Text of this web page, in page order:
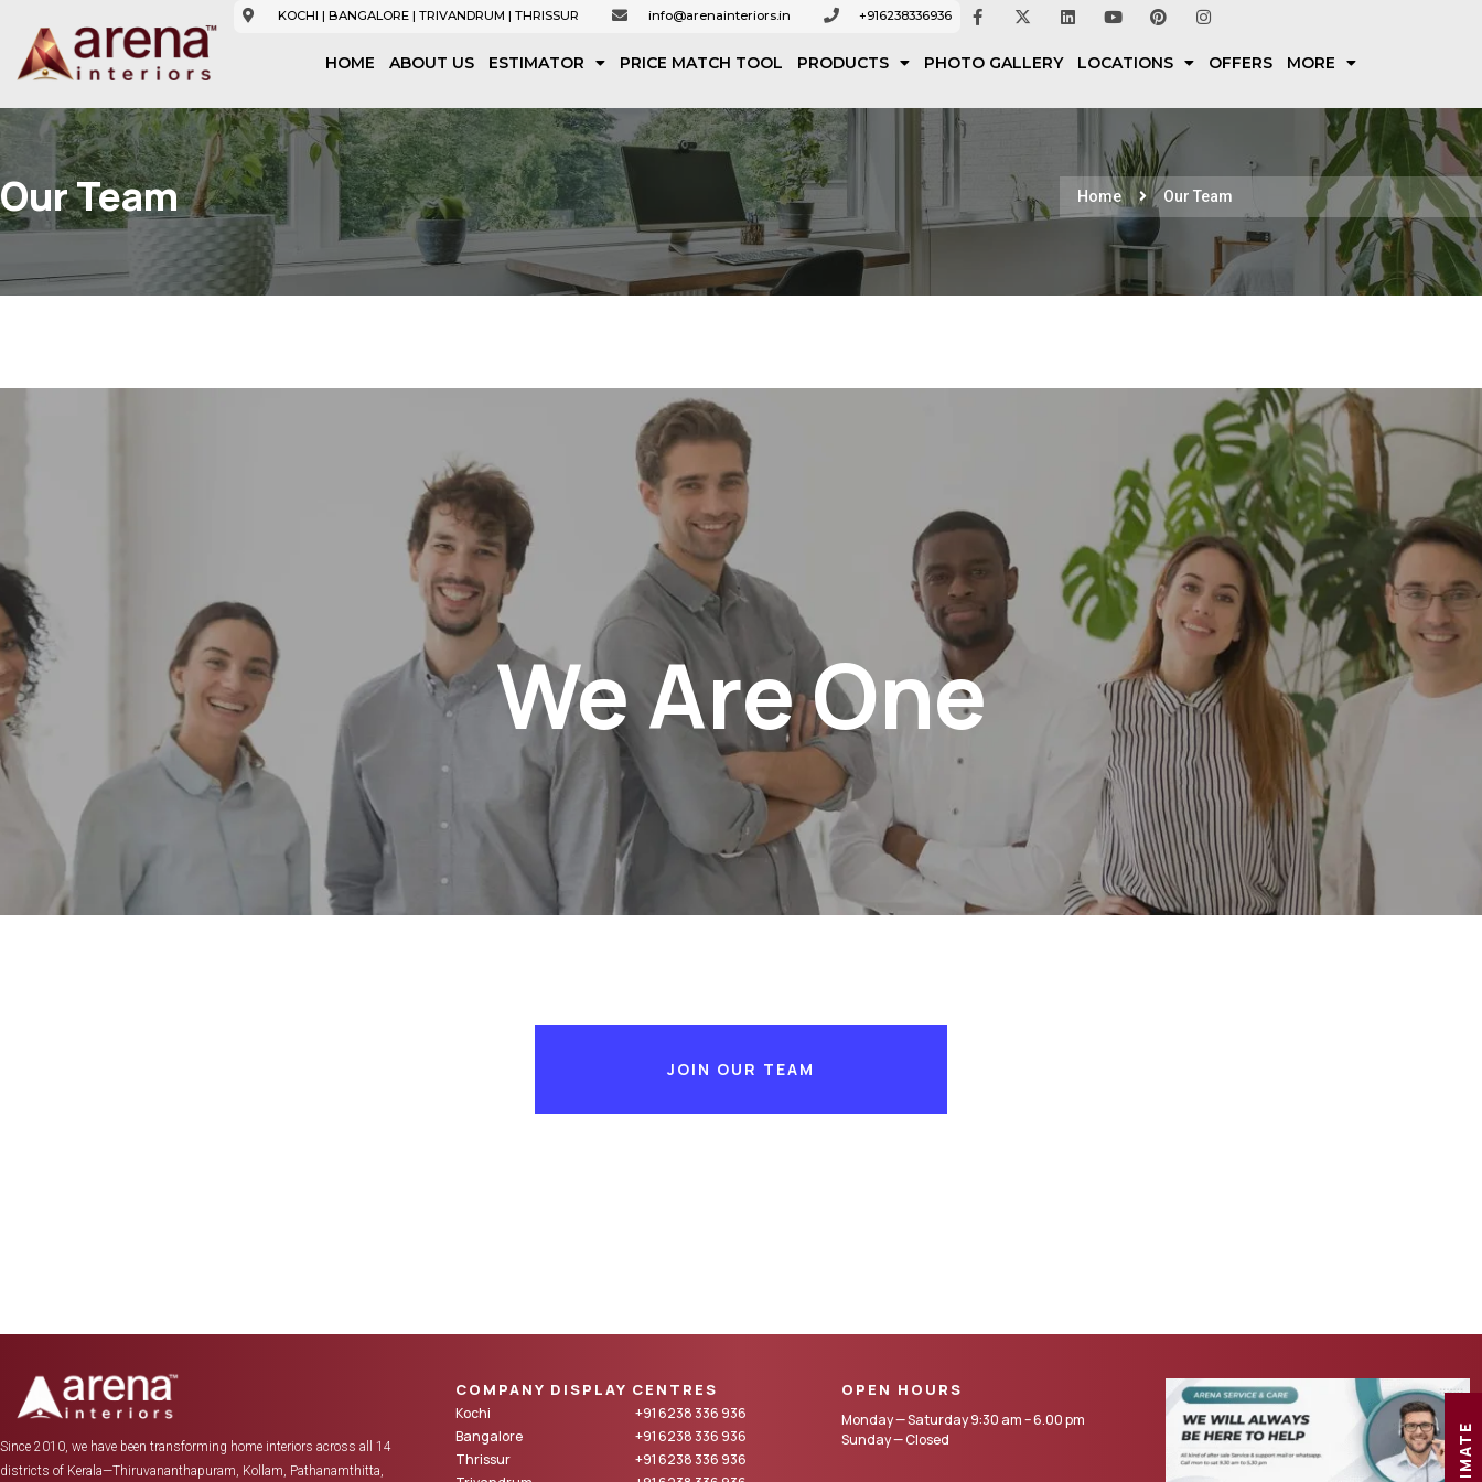
KOCHI | BANGALORE | TRIVANDRUM | THRISSUR info@arenainteriors.in +916238336936
HOME ABOUT US ESTIMATOR PRICE MATCH TOOL PRODUCTS PHOTO GALLERY LOCATIONS OFFERS MORE
Our Team Home Our Team
We Are One
JOIN OUR TEAM
Since 2010, we have been transforming home interiors across all 14
districts of Kerala—Thiruvananthapuram, Kollam, Pathanamthitta,
COMPANY DISPLAY CENTRES
Kochi
+91 6238 336 936
Bangalore
+91 6238 336 936
Thrissur
+91 6238 336 936
OPEN HOURS
Monday — Saturday 9:30 am – 6.00 pm
Sunday — Closed